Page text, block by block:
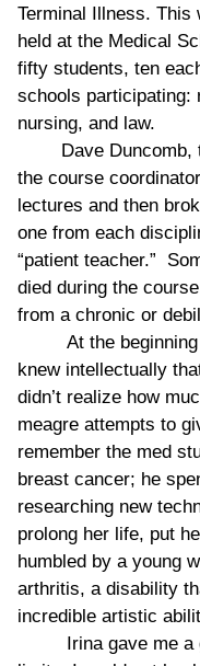
Terminal Illness.
held at the Medical
fifty students, ten
schools participating:
nursing, and law.
Dave Duncomb,
the course
lectures and then
one from each
“patient teacher.”
died during the
from a chronic or
At the beginning
knew intellectually
didn’t realize how
meagre attempts to
remember the med
breast cancer; he
researching new
prolong her life, put
humbled by a young
arthritis, a disability
incredible artistic
Irina gave me a